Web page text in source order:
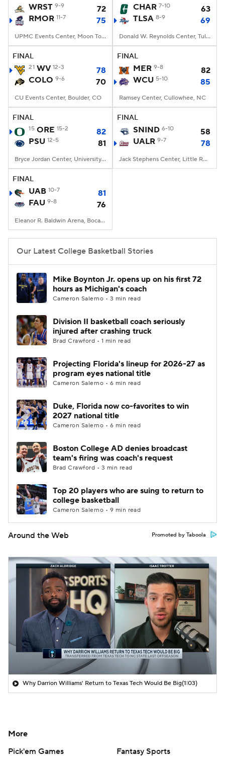
WRST 9-9
72
RMOR 11-7 75
UPMC Events Center, Moon Township, PA
CHAR 7-10
63
TLSA 8-9 69
Donald W. Reynolds Center, Tulsa, OK
FINAL
21 WV 12-3
78
COLO 9-6 70
CU Events Center, Boulder, CO
FINAL
MER 9-8
82
WCU 5-10 85
Ramsey Center, Cullowhee, NC
FINAL
15 ORE 15-2
82
PSU 12-5 81
Bryce Jordan Center, University Park, PA
FINAL
SNIND 6-10
58
UALR 9-7 78
Jack Stephens Center, Little Rock, AR
FINAL
UAB 10-7
81
FAU 9-8 76
Eleanor R. Baldwin Arena, Boca Raton, FL
Our Latest College Basketball Stories
Mike Boynton Jr. opens up on his first 72
hours as Michigan's coach
Cameron Salerno • 3 min read
Division II basketball coach seriously
injured after crashing truck
Brad Crawford • 1 min read
Projecting Florida's lineup for 2026-27 as
program eyes national title
Cameron Salerno • 6 min read
Duke, Florida now co-favorites to win
2027 national title
Cameron Salerno • 6 min read
Boston College AD denies broadcast
team's firing was coach's request
Brad Crawford • 3 min read
Top 20 players who are suing to return to
college basketball
Cameron Salerno • 9 min read
Around the Web Promoted by Taboola
Why Darrion Williams' Return to Texas Tech Would Be Big(1:03)
More
Pick'em Games
Fantasy Sports